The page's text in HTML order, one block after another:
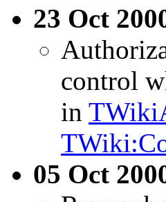
23 Oct
control
in
05 Oct